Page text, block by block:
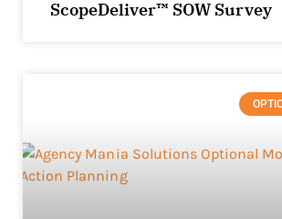
ScopeDeliver™ SOW Survey